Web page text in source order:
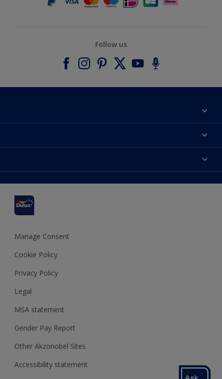
Follow us
Contact us
Terms and Conditions
Colour Accuracy
Cookies Settings
Terms and Conditions for #YesDulux
Sustainability
Dulux Select Decorators
Dulux Trade
Polycell
Dulux Heritage
Manage Consent
Cookie Policy
Privacy Policy
Legal
MSA statement
Gender Pay Report
Other Akzonobel Sites
Accessibility statement